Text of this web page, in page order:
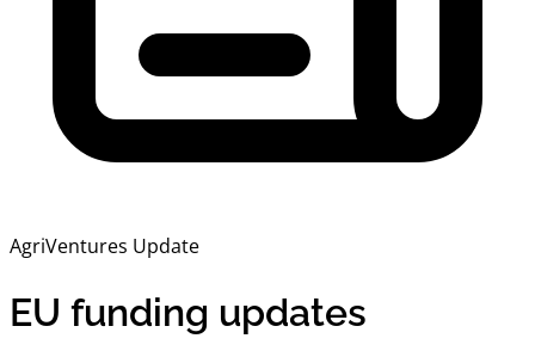
AgriVentures Update
EU funding updates